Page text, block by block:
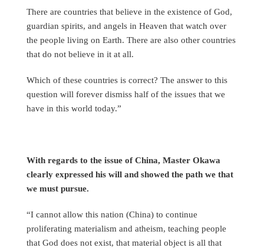
There are countries that believe in the existence of God,
guardian spirits, and angels in Heaven that watch over
the people living on Earth. There are also other countries
that do not believe in it at all.
Which of these countries is correct? The answer to this
question will forever dismiss half of the issues that we
have in this world today.”
With regards to the issue of China, Master Okawa
clearly expressed his will and showed the path we that
we must pursue.
“I cannot allow this nation (China) to continue
proliferating materialism and atheism, teaching people
that God does not exist, that material object is all that